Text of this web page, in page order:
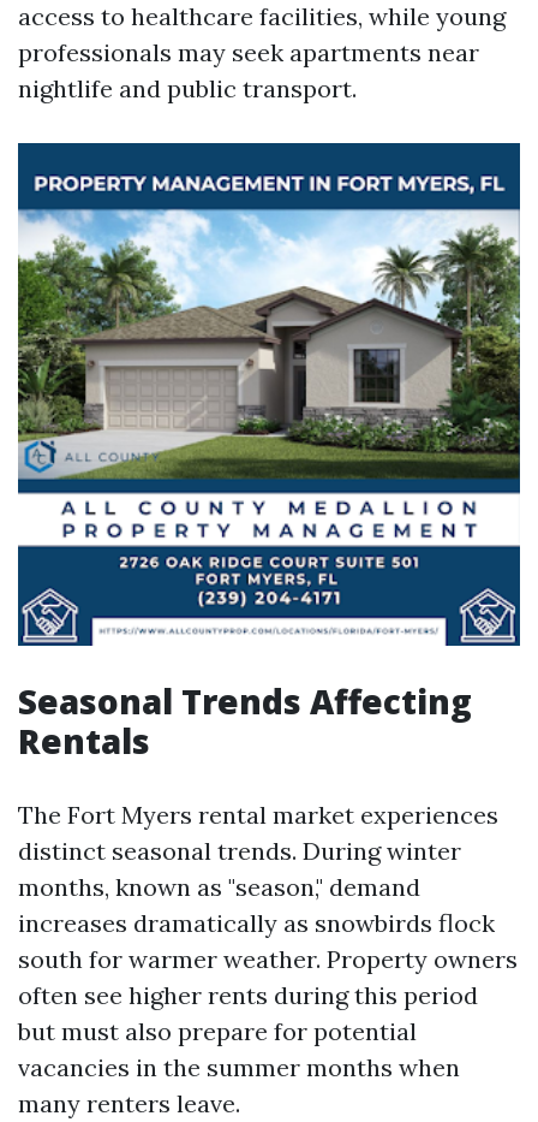
access to healthcare facilities, while young
professionals may seek apartments near
nightlife and public transport.
Seasonal Trends Affecting
Rentals
The Fort Myers rental market experiences
distinct seasonal trends. During winter
months, known as "season," demand
increases dramatically as snowbirds flock
south for warmer weather. Property owners
often see higher rents during this period
but must also prepare for potential
vacancies in the summer months when
many renters leave.